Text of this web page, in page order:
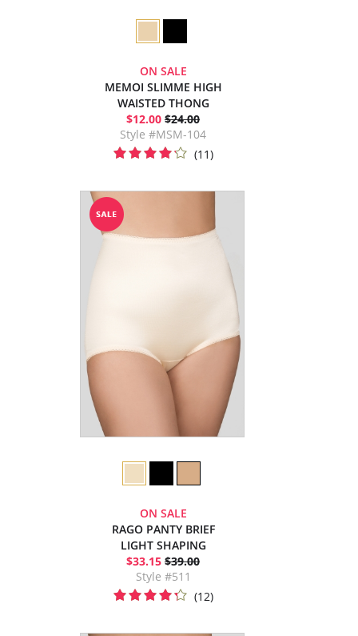
ON SALE
MEMOI SLIMME HIGH
WAISTED THONG
$12.00 $24.00
Style #MSM-104
(11)
ON SALE
RAGO PANTY BRIEF
LIGHT SHAPING
$33.15 $39.00
Style #511
(12)